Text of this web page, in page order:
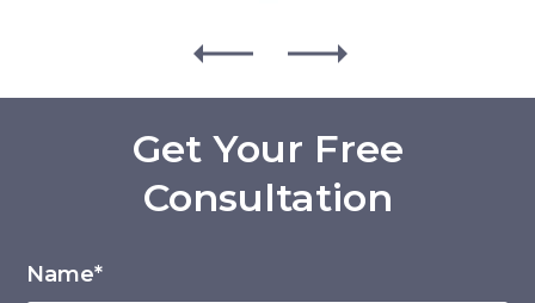
Get Your Free
Consultation
Name*